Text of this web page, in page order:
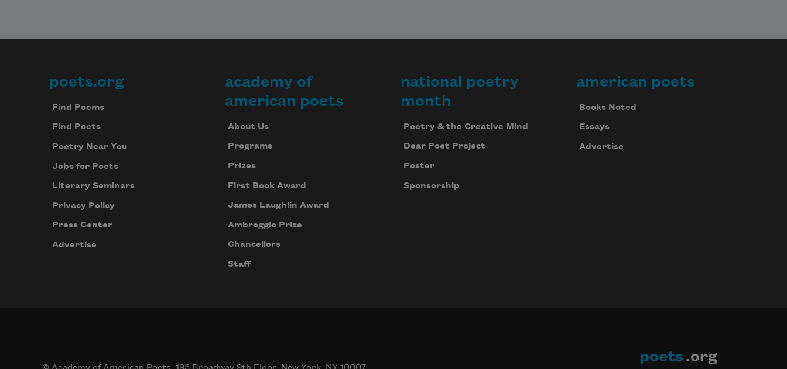
Footer
poets.org
Find Poems
Find Poets
Poetry Near You
Jobs for Poets
Literary Seminars
Privacy Policy
Press Center
Advertise
academy of
american poets
About Us
Programs
Prizes
First Book Award
James Laughlin Award
Ambroggio Prize
Chancellors
Staff
national poetry
month
Poetry & the Creative Mind
Dear Poet Project
Poster
Sponsorship
american poets
Books Noted
Essays
Advertise
poets .org